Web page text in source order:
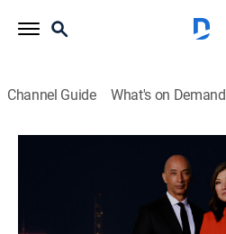
Channel Guide What's on Demand
S2026 E129 | Nightline
Talk, News, Interview 2026